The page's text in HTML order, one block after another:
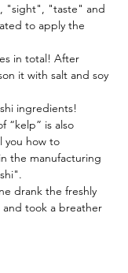
"sight", "taste" and
to apply the
in total! After
it with salt and soy
ingredients!
“kelp” is also
you how to
the manufacturing
drank the freshly
and took a breather